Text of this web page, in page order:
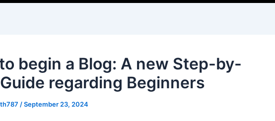
begin a Blog: A new Step-by-
regarding Beginners
/September 23, 2024